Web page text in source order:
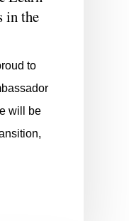
in the
to
will be